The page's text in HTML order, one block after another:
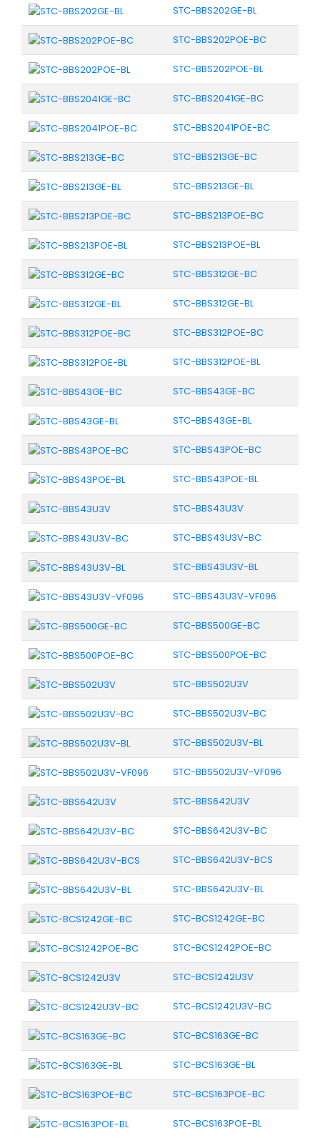
STC-BBS202GE-BL
STC-BBS202POE-BC
STC-BBS202POE-BL
STC-BBS2041GE-BC
STC-BBS2041POE-BC
STC-BBS213GE-BC
STC-BBS213GE-BL
STC-BBS213POE-BC
STC-BBS213POE-BL
STC-BBS312GE-BC
STC-BBS312GE-BL
STC-BBS312POE-BC
STC-BBS312POE-BL
STC-BBS43GE-BC
STC-BBS43GE-BL
STC-BBS43POE-BC
STC-BBS43POE-BL
STC-BBS43U3V
STC-BBS43U3V-BC
STC-BBS43U3V-BL
STC-BBS43U3V-VF096
STC-BBS500GE-BC
STC-BBS500POE-BC
STC-BBS502U3V
STC-BBS502U3V-BC
STC-BBS502U3V-BL
STC-BBS502U3V-VF096
STC-BBS642U3V
STC-BBS642U3V-BC
STC-BBS642U3V-BCS
STC-BBS642U3V-BL
STC-BCS1242GE-BC
STC-BCS1242POE-BC
STC-BCS1242U3V
STC-BCS1242U3V-BC
STC-BCS163GE-BC
STC-BCS163GE-BL
STC-BCS163POE-BC
STC-BCS163POE-BL